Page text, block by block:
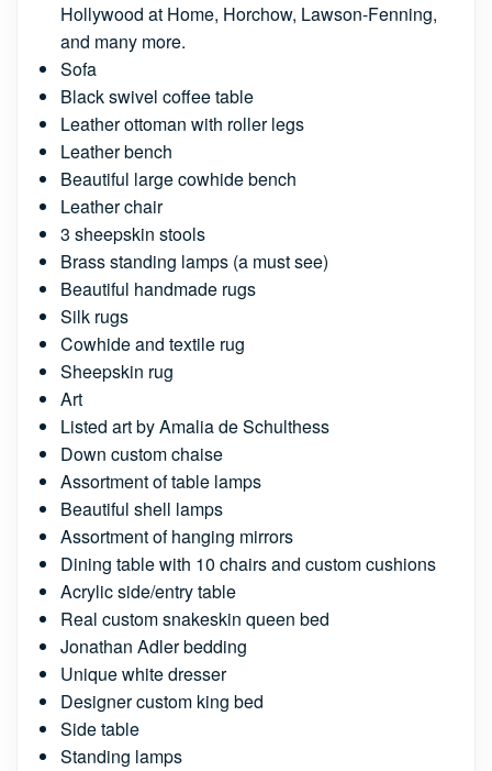
Hollywood at Home, Horchow, Lawson-Fenning,
and many more.
Sofa
Black swivel coffee table
Leather ottoman with roller legs
Leather bench
Beautiful large cowhide bench
Leather chair
3 sheepskin stools
Brass standing lamps (a must see)
Beautiful handmade rugs
Silk rugs
Cowhide and textile rug
Sheepskin rug
Art
Listed art by Amalia de Schulthess
Down custom chaise
Assortment of table lamps
Beautiful shell lamps
Assortment of hanging mirrors
Dining table with 10 chairs and custom cushions
Acrylic side/entry table
Real custom snakeskin queen bed
Jonathan Adler bedding
Unique white dresser
Designer custom king bed
Side table
Standing lamps